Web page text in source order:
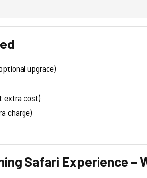
upgrade)
extra cost)
charge)
Safari Experience –